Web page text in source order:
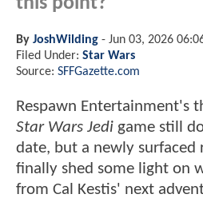
By JoshWilding - Jun 03, 2026
Filed Under: Star Wars
Source: SFFGazette.com
Respawn
Star Wars Jedi game still
date, but a newly surfaced
finally shed some light on
from Cal Kestis' next